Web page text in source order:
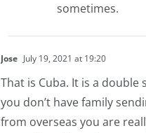
sometimes.
Jose July 19, 2021 at 19:20
That is Cuba. It is a double
you don’t have family
from overseas you are